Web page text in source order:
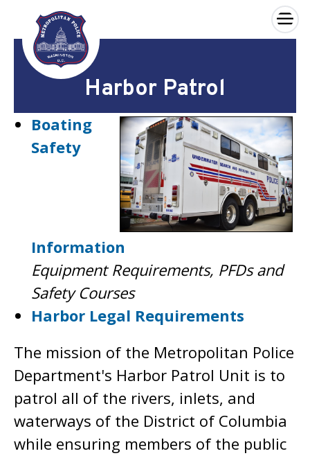
Skip to main content
×
Harbor Patrol
Boating
Safety
Information
Equipment Requirements, PFDs and
Safety Courses
Harbor Legal Requirements
The mission of the Metropolitan Police
Department's Harbor Patrol Unit is to
patrol all of the rivers, inlets, and
waterways of the District of Columbia
while ensuring members of the public